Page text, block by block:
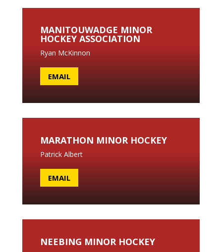
MANITOUWADGE MINOR
HOCKEY ASSOCIATION
Ryan McKinnon
EMAIL
MARATHON MINOR HOCKEY
Patrick Albert
EMAIL
NEEBING MINOR HOCKEY